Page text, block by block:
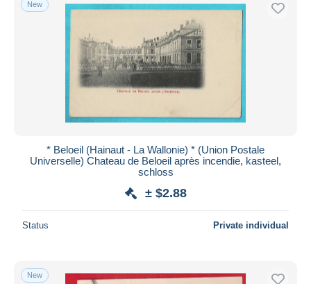
Free shipping
Payment methods
PayPal
Bank transfer
MasterCard
iDeal
Seller's residence
New
* Beloeil (Hainaut - La Wallonie) * (Union Postale
Universelle) Chateau de Beloeil après incendie, kasteel,
schloss
± $2.88
Status Private individual
New